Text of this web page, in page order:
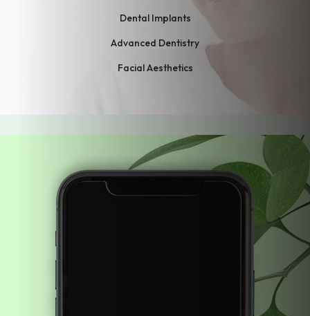
Dental Implants
Advanced Dentistry
Facial Aesthetics